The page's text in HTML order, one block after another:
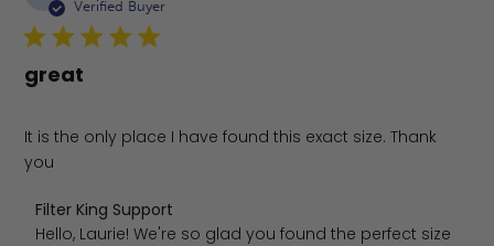
Verified Buyer
great
It is the only place I have found this exact size. Thank
you
Comments by Store Owner on Review by Filter King
Filter King Support
Hello, Laurie! We're so glad you found the perfect size